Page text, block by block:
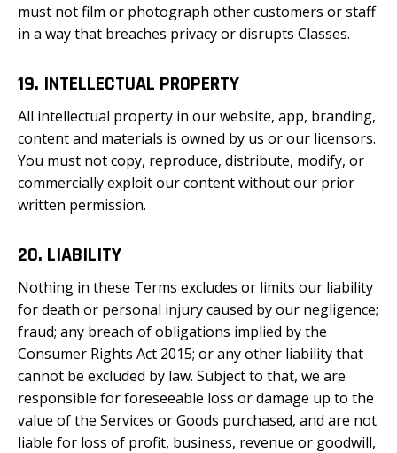
must not film or photograph other customers or staff
in a way that breaches privacy or disrupts Classes.
19. INTELLECTUAL PROPERTY
All intellectual property in our website, app, branding,
content and materials is owned by us or our licensors.
You must not copy, reproduce, distribute, modify, or
commercially exploit our content without our prior
written permission.
20. LIABILITY
Nothing in these Terms excludes or limits our liability
for death or personal injury caused by our negligence;
fraud; any breach of obligations implied by the
Consumer Rights Act 2015; or any other liability that
cannot be excluded by law. Subject to that, we are
responsible for foreseeable loss or damage up to the
value of the Services or Goods purchased, and are not
liable for loss of profit, business, revenue or goodwill,